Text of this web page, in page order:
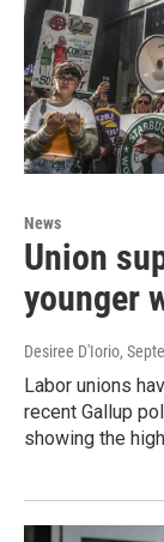
News
Union
younger
Desiree D'Iorio,
Labor unions
recent Gallup
showing the